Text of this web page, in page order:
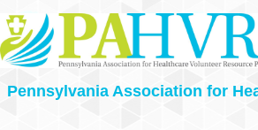
Pennsylvania Association for